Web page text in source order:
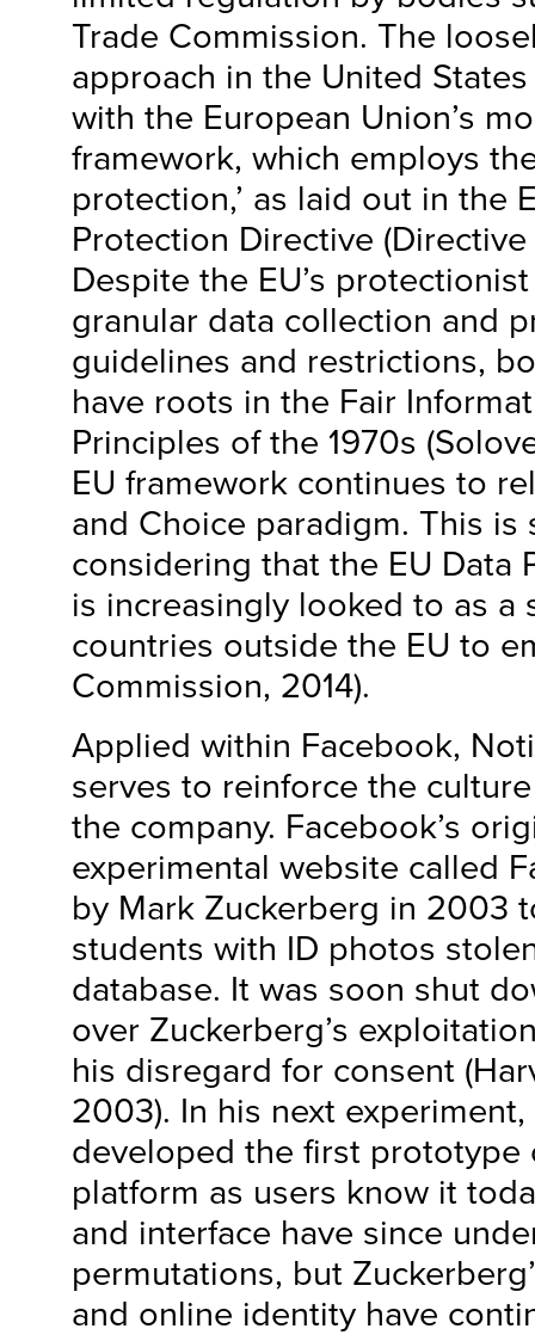
Trade Commission. The
approach in the United
with the European Union’s
framework, which employs
protection,’ as laid out in the
Protection Directive
Despite the EU’s
granular data collection and
guidelines and restrictions,
have roots in the Fair
Principles of the 1970s
EU framework continues to
and Choice paradigm. This is
considering that the EU Data
is increasingly looked to as a
countries outside the EU to
Commission, 2014).
Applied within Facebook,
serves to reinforce the
the company. Facebook’s
experimental website called
by Mark Zuckerberg in 2003
students with ID photos
database. It was soon shut
over Zuckerberg’s
his disregard for consent
2003). In his next
developed the first prototype
platform as users know it
and interface have since
permutations, but
and online identity have